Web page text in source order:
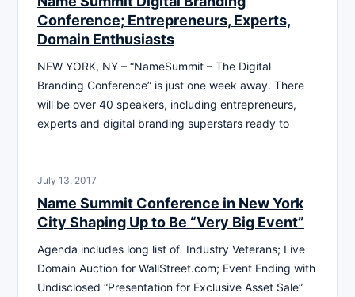
Conference; Entrepreneurs, Experts,
Domain Enthusiasts
NEW YORK, NY – “NameSummit – The Digital
Branding Conference” is just one week away. There
will be over 40 speakers, including entrepreneurs,
experts and digital branding superstars ready to
July 13, 2017
Name Summit Conference in New York
City Shaping Up to Be “Very Big Event”
Agenda includes long list of Industry Veterans; Live
Domain Auction for WallStreet.com; Event Ending with
Undisclosed “Presentation for Exclusive Asset Sale”